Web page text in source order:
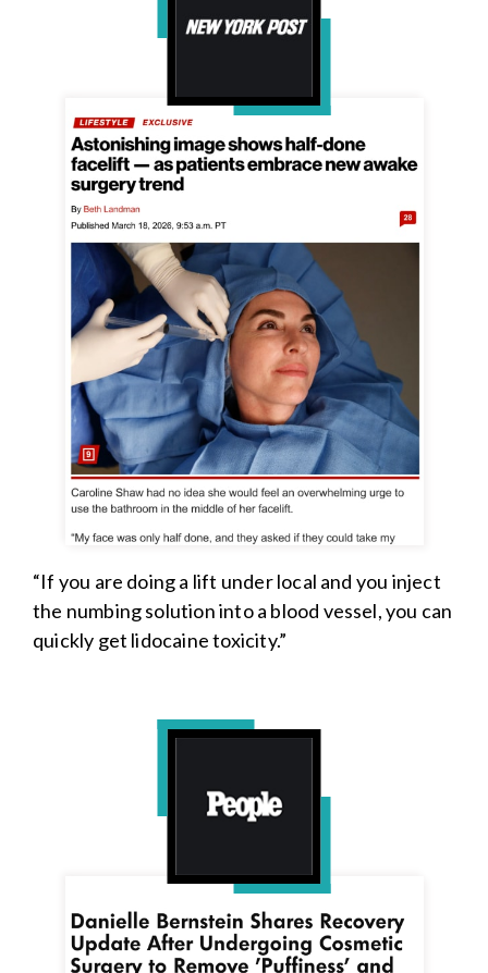
“If you are doing a lift under local and you inject
the numbing solution into a blood vessel, you can
quickly get lidocaine toxicity.”